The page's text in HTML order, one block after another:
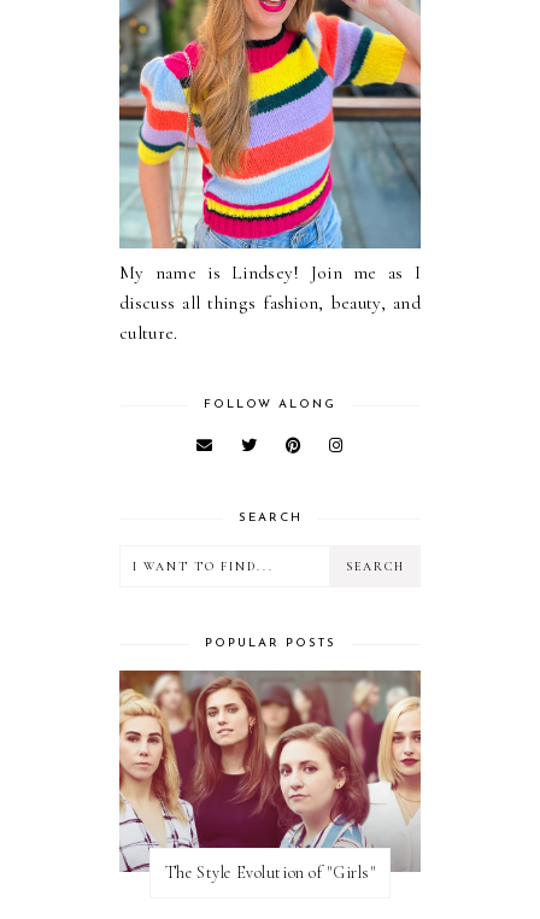
My name is Lindsey! Join me as I
discuss all things fashion, beauty, and
culture.
FOLLOW ALONG
SEARCH
POPULAR POSTS
The Style Evolution of "Girls"